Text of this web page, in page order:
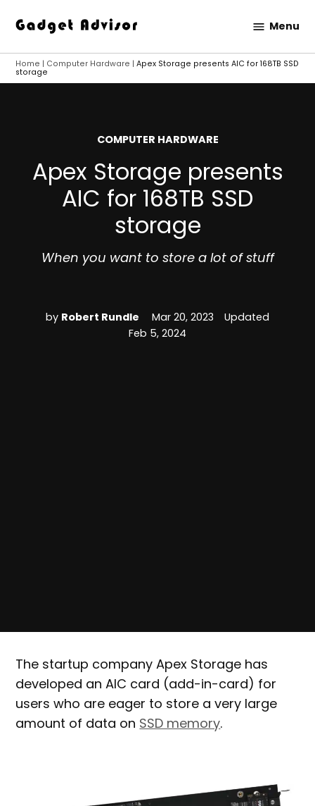
content
Advisor
Menu
Home | Computer Hardware |Apex Storage presents AIC for 168TB SSD
storage
POSTED
COMPUTER HARDWARE
Apex Storage presents
AIC for 168TB SSD
storage
When you want to store a lot of stuff
by Robert Rundle Mar 20, 2023
Updated
Feb 5, 2024
The startup company Apex Storage has
developed an AIC card (add-in-card) for
users who are eager to store a very large
amount of data on SSD memory.